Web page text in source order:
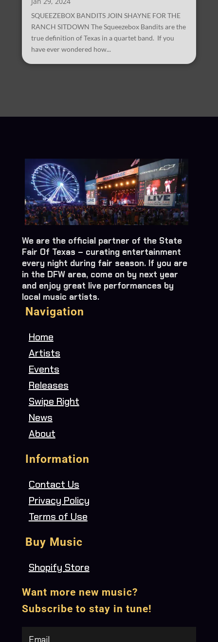
SQUEEZEBOX BANDITS JOIN SHAYNE FOR THE
RANCH SITDOWN The Squeezebox Bandits are the
true definition of Texas in a quartet band. If you
have ever wondered how...
We are the official partner of the State
Fair Of Texas – curating entertainment
every night during fair season. If you are
in the DFW area, come on by next year
and enjoy great live performances by
local music artists.
Navigation
Home
Artists
Events
Releases
Swipe Right
News
About
Information
Contact Us
Privacy Policy
Terms of Use
Buy Music
Shopify Store
Want more new music?
Subscribe to stay in tune!